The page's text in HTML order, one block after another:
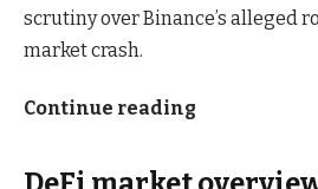
scrutiny over Binance’s alleged
market crash.
Continue reading